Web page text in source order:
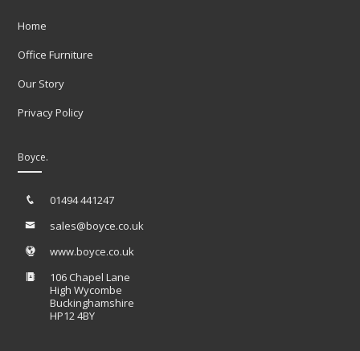
Home
Office Furniture
Our Story
Privacy Policy
Boyce.
01494 441247
sales@boyce.co.uk
www.boyce.co.uk
106 Chapel Lane
High Wycombe
Buckinghamshire
HP12 4BY